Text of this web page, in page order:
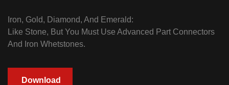
Iron, Gold, Diamond, And Emerald:
Like Stone, But You Must Use Advanced Part Connectors
And Iron Whetstones.
Download